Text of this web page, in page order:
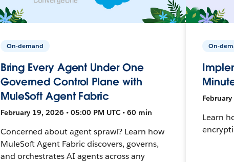
On-demand
Bring Every Agent Under One
Governed Control Plane with
MuleSoft Agent Fabric
February 19, 2026 • 05:00 PM UTC • 60 min
Concerned about agent sprawl? Learn how
MuleSoft Agent Fabric discovers, governs,
and orchestrates AI agents across any
On-
Learn